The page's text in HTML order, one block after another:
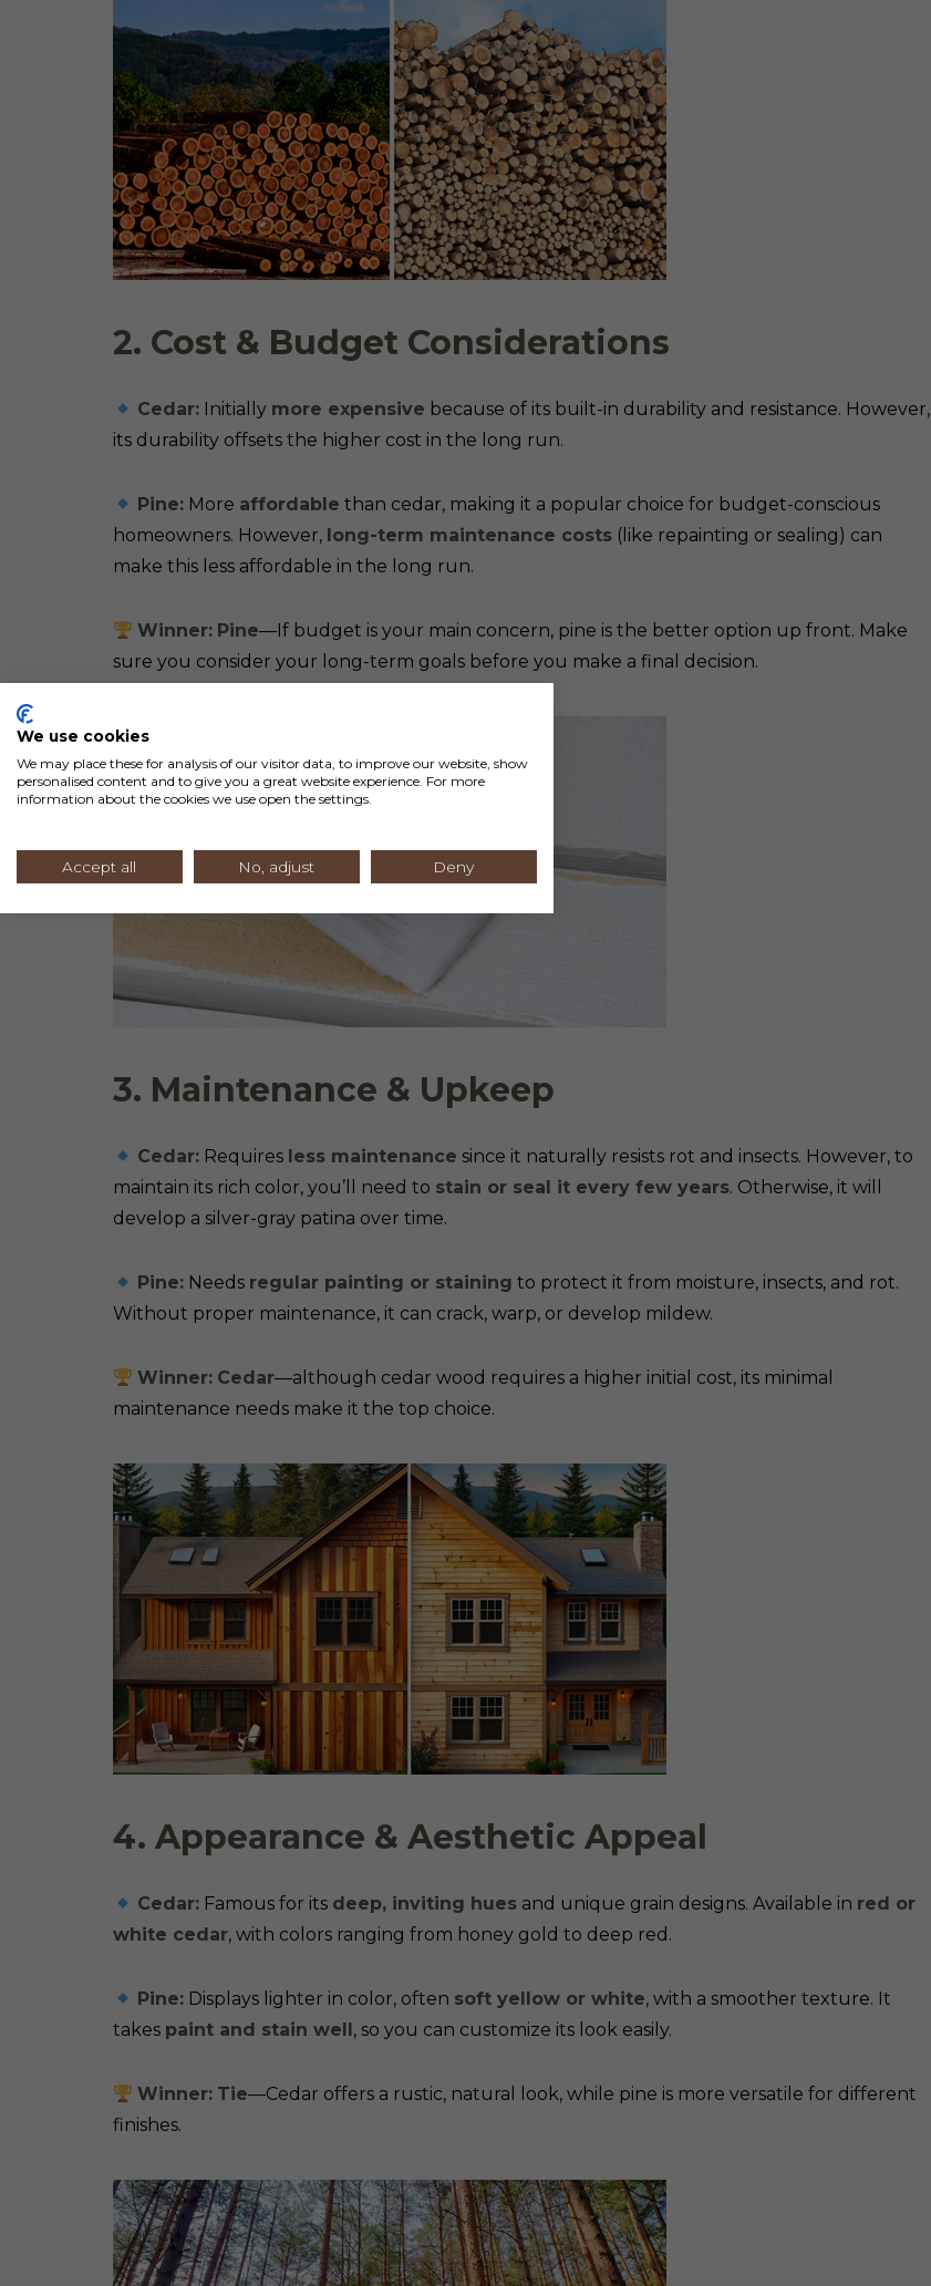
2. Cost & Budget Considerations
Cedar: Initially more expensive because of its built-in durability and resistance. However,
its durability offsets the higher cost in the long run.
Pine: More affordable than cedar, making it a popular choice for budget-conscious
homeowners. However, long-term maintenance costs (like repainting or sealing) can
make this less affordable in the long run.
Winner: Pine—If budget is your main concern, pine is the better option up front. Make
sure you consider your long-term goals before you make a final decision.
3. Maintenance & Upkeep
Cedar: Requires less maintenance since it naturally resists rot and insects. However, to
maintain its rich color, you’ll need to stain or seal it every few years. Otherwise, it will
develop a silver-gray patina over time.
Pine: Needs regular painting or staining to protect it from moisture, insects, and rot.
Without proper maintenance, it can crack, warp, or develop mildew.
Winner: Cedar—although cedar wood requires a higher initial cost, its minimal
maintenance needs make it the top choice.
4. Appearance & Aesthetic Appeal
Cedar: Famous for its deep, inviting hues and unique grain designs. Available in red or
white cedar, with colors ranging from honey gold to deep red.
Pine: Displays lighter in color, often soft yellow or white, with a smoother texture. It
takes paint and stain well, so you can customize its look easily.
Winner: Tie—Cedar offers a rustic, natural look, while pine is more versatile for different
finishes.
We use cookies
We may place these for analysis of our visitor data, to improve our website, show
personalised content and to give you a great website experience. For more
information about the cookies we use open the settings.
Accept all No, adjust Deny